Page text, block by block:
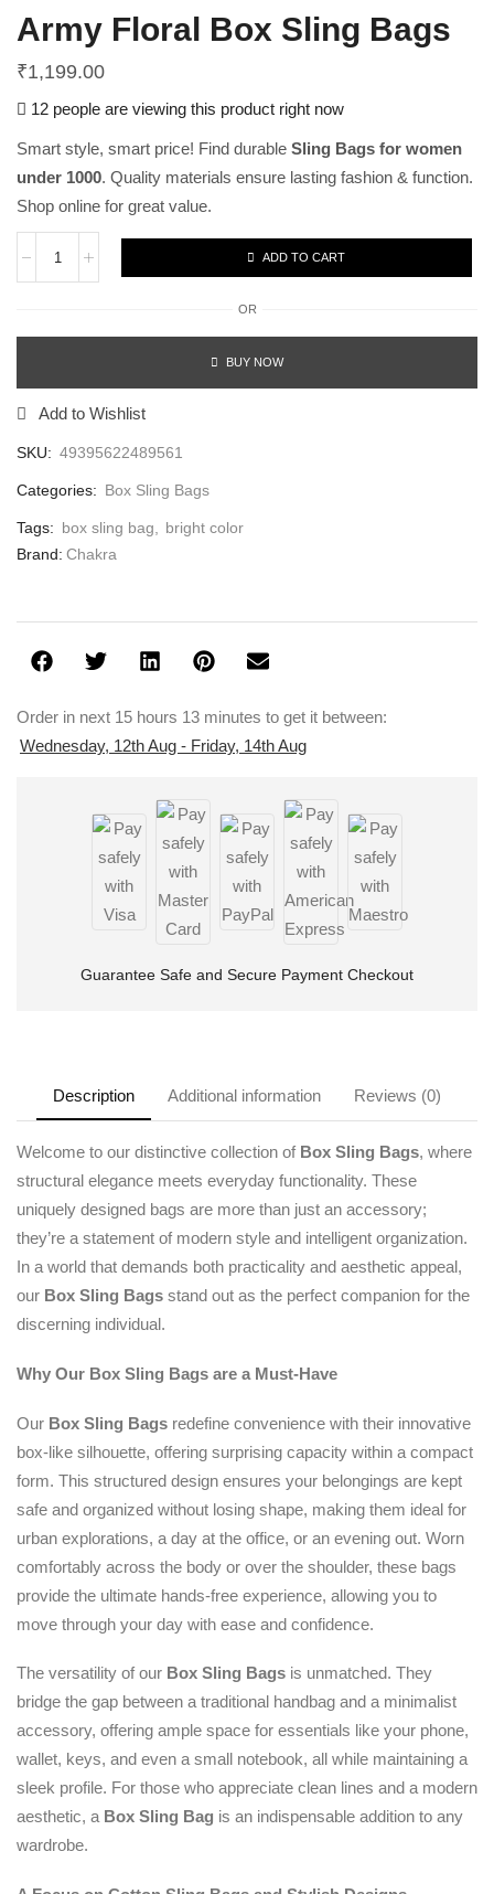
Army Floral Box Sling Bags
₹1,199.00
12 people are viewing this product right now
Smart style, smart price! Find durable Sling Bags for women
under 1000. Quality materials ensure lasting fashion & function.
Shop online for great value.
ADD TO CART
OR
BUY NOW
Add to Wishlist
SKU: 49395622489561
Categories: Box Sling Bags
Tags: box sling bag, bright color
Brand: Chakra
Order in next 15 hours 13 minutes to get it between:
Wednesday, 12th Aug - Friday, 14th Aug
Guarantee Safe and Secure Payment Checkout
Description Additional information Reviews (0)
Welcome to our distinctive collection of Box Sling Bags, where
structural elegance meets everyday functionality. These
uniquely designed bags are more than just an accessory;
they’re a statement of modern style and intelligent organization.
In a world that demands both practicality and aesthetic appeal,
our Box Sling Bags stand out as the perfect companion for the
discerning individual.
Why Our Box Sling Bags are a Must-Have
Our Box Sling Bags redefine convenience with their innovative
box-like silhouette, offering surprising capacity within a compact
form. This structured design ensures your belongings are kept
safe and organized without losing shape, making them ideal for
urban explorations, a day at the office, or an evening out. Worn
comfortably across the body or over the shoulder, these bags
provide the ultimate hands-free experience, allowing you to
move through your day with ease and confidence.
The versatility of our Box Sling Bags is unmatched. They
bridge the gap between a traditional handbag and a minimalist
accessory, offering ample space for essentials like your phone,
wallet, keys, and even a small notebook, all while maintaining a
sleek profile. For those who appreciate clean lines and a modern
aesthetic, a Box Sling Bag is an indispensable addition to any
wardrobe.